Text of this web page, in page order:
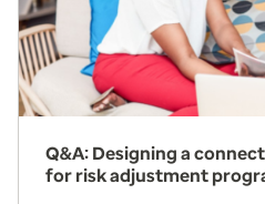
Q&A: Designing a
for risk adjustment